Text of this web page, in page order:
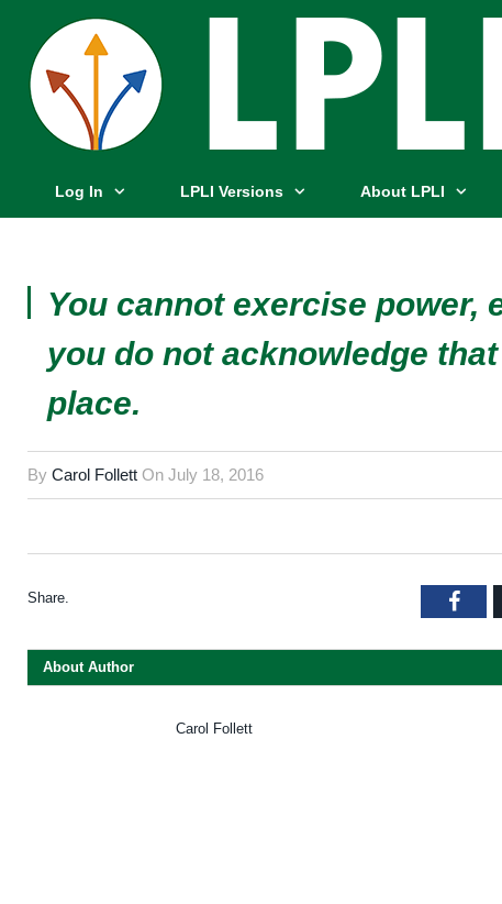
Log In LPLI Versions About LPLI
You cannot exercise power,
you do not acknowledge
place.
By Carol Follett On July 18, 2016
Share.
About Author
Carol Follett